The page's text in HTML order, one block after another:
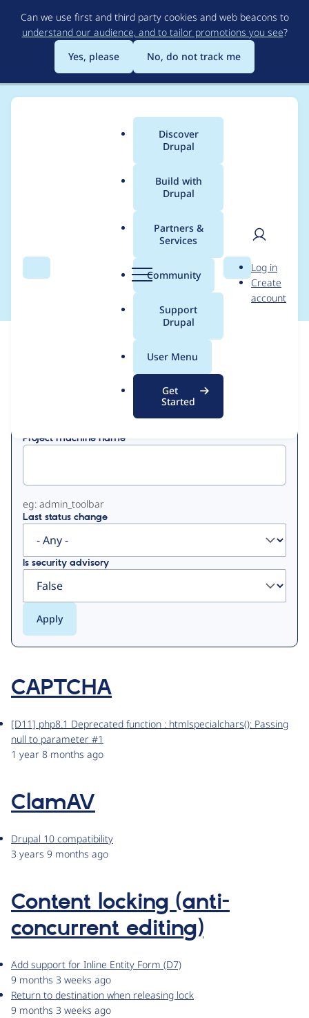
to
main
content
Can we use first and third party cookies and web beacons to
understand our audience, and to tailor promotions you see?
Yes, please
No, do not track me
Search Menu
Main
menu
Discover
Drupal
Build with
Drupal
Partners &
Services
Community
Support
Drupal
User Menu
Get
Started
Search
User
Log in
Create
account
Breadcrumb
Contribution records
credited to pandaski
Project machine name
eg: admin_toolbar
Last status change
Is security advisory
CAPTCHA
[D11] php8.1 Deprecated function : htmlspecialchars(): Passing
null to parameter #1
1 year 8 months ago
ClamAV
Drupal 10 compatibility
3 years 9 months ago
Content locking (anti-
concurrent editing)
Add support for Inline Entity Form (D7)
9 months 3 weeks ago
Return to destination when releasing lock
9 months 3 weeks ago